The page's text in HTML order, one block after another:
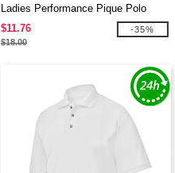
Ladies Performance Pique Polo
$11.76
$18.00
-35%